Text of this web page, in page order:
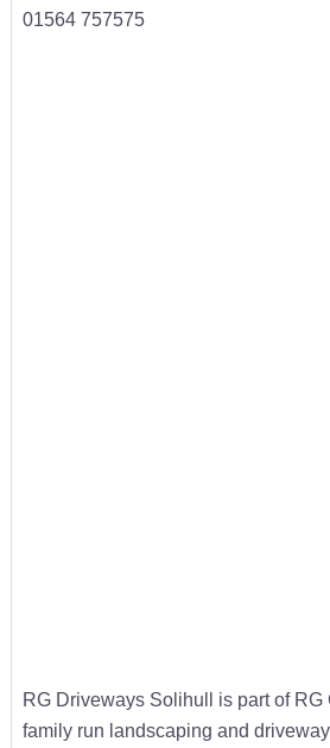
01564 757575
RG Driveways Solihull is part of RG
family run landscaping and